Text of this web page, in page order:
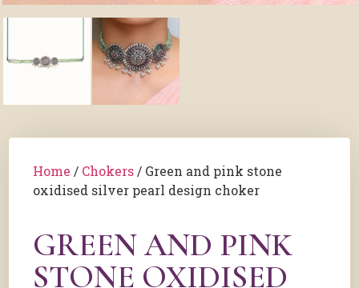
Home / Chokers / Green and pink stone
oxidised silver pearl design choker
GREEN AND PINK
STONE OXIDISED